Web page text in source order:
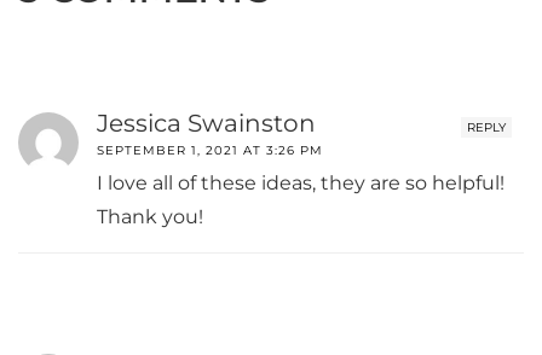
REPLY
Jessica Swainston
SEPTEMBER 1, 2021 AT 3:26 PM
I love all of these ideas, they are so helpful!
Thank you!